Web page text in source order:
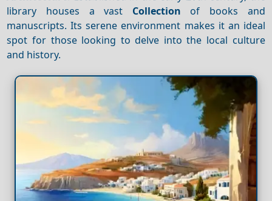
library houses a vast Collection of books and
manuscripts. Its serene environment makes it an ideal
spot for those looking to delve into the local culture
and history.